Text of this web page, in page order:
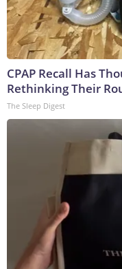
CPAP Recall Has
Rethinking Their
The Sleep Digest